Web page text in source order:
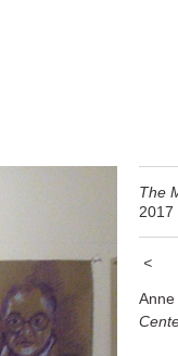
The
2017
<
Anne